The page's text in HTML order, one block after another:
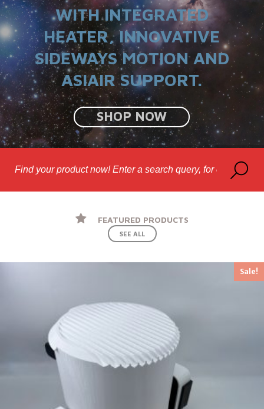
WITH INTEGRATED
HEATER, INNOVATIVE
SIDEWAYS MOTION AND
ASIAIR SUPPORT.
SHOP NOW
FEATURED PRODUCTS
SEE ALL
Sale!